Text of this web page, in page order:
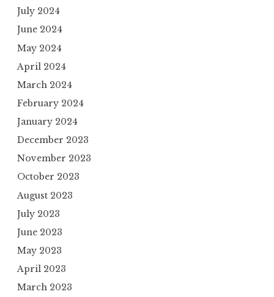
July 2024
June 2024
May 2024
April 2024
March 2024
February 2024
January 2024
December 2023
November 2023
October 2023
August 2023
July 2023
June 2023
May 2023
April 2023
March 2023